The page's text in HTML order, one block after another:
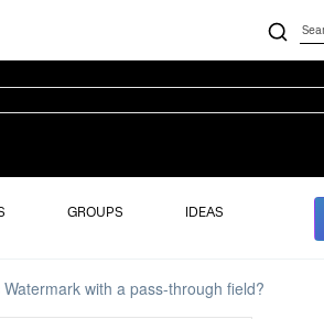
GROUPS IDEAS
with a pass-through field?